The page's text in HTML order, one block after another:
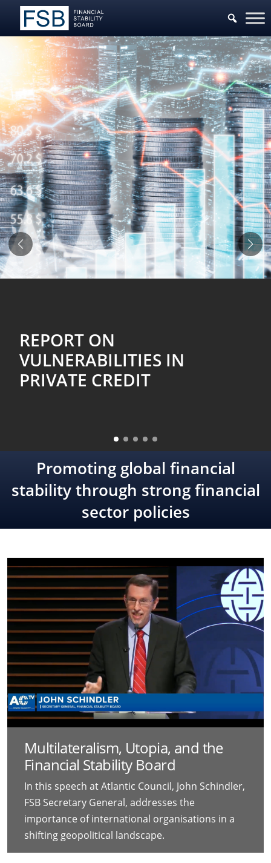
FSB CHAIR’S LETTER TO G20
FINANCE MINISTERS AND
CENTRAL BANK
GOVERNORS: APRIL 2026
Promoting global financial
stability through strong financial
sector policies
Multilateralism, Utopia, and the
Financial Stability Board
In this speech at Atlantic Council, John Schindler,
FSB Secretary General, addresses the
importance of international organisations in a
shifting geopolitical landscape.